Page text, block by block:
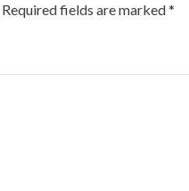
Required fields are marked*